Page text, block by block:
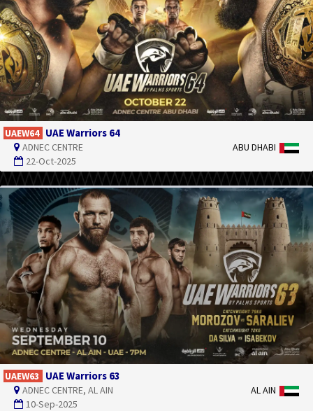
UAEW64 UAE Warriors 64
ADNEC CENTRE
22-Oct-2025
ABU DHABI
UAEW63 UAE Warriors 63
ADNEC CENTRE, AL AIN
10-Sep-2025
AL AIN